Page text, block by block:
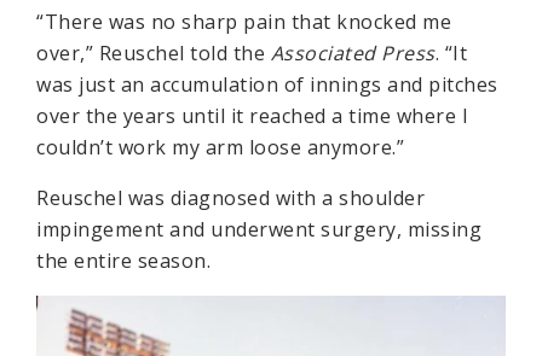
“There was no sharp pain that knocked me
over,” Reuschel told the Associated Press. “It
was just an accumulation of innings and pitches
over the years until it reached a time where I
couldn’t work my arm loose anymore.”
Reuschel was diagnosed with a shoulder
impingement and underwent surgery, missing
the entire season.